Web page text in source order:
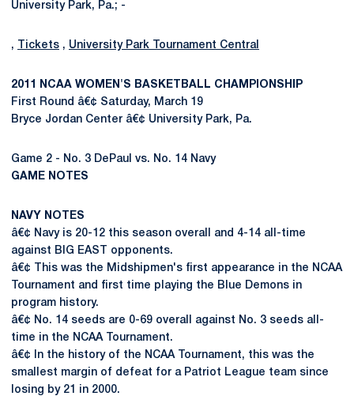
University Park, Pa.; -
, Tickets , University Park Tournament Central
2011 NCAA WOMEN'S BASKETBALL CHAMPIONSHIP
First Round â€¢ Saturday, March 19
Bryce Jordan Center â€¢ University Park, Pa.
Game 2 - No. 3 DePaul vs. No. 14 Navy
GAME NOTES
NAVY NOTES
â€¢ Navy is 20-12 this season overall and 4-14 all-time
against BIG EAST opponents.
â€¢ This was the Midshipmen's first appearance in the NCAA
Tournament and first time playing the Blue Demons in
program history.
â€¢ No. 14 seeds are 0-69 overall against No. 3 seeds all-
time in the NCAA Tournament.
â€¢ In the history of the NCAA Tournament, this was the
smallest margin of defeat for a Patriot League team since
losing by 21 in 2000.